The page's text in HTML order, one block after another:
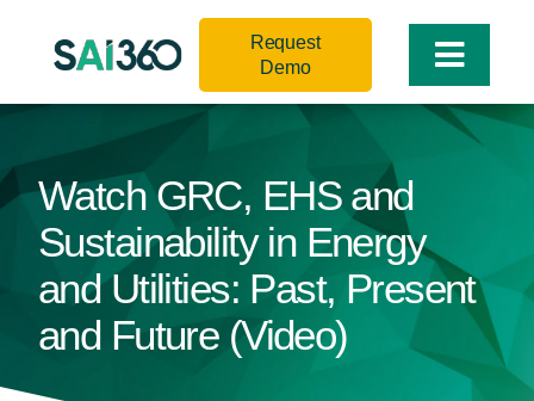
Toggle
Request
Demo
Watch GRC, EHS and
Sustainability in Energy
and Utilities: Past, Present
and Future (Video)